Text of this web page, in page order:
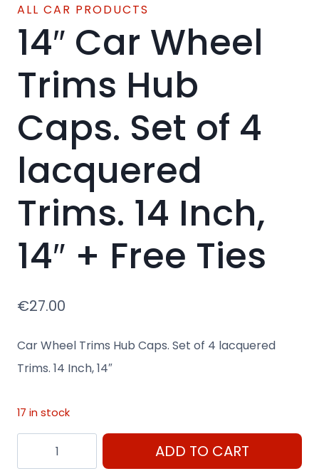
ALL CAR PRODUCTS
14″ Car Wheel
Trims Hub
Caps. Set of 4
lacquered
Trims. 14 Inch,
14″ + Free Ties
€27.00
Car Wheel Trims Hub Caps. Set of 4 lacquered
Trims. 14 Inch, 14″
17 in stock
Car
ADD TO CART